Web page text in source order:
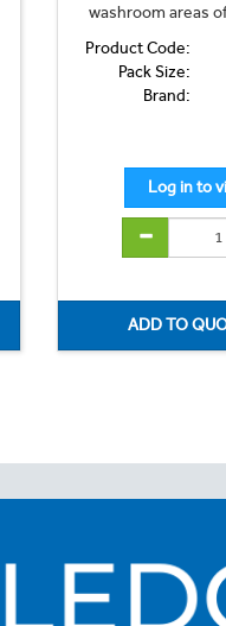
washroom areas
Product Code:
Pack Size:
Brand: